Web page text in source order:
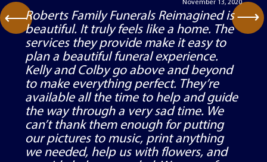
Roberts Family Funerals Reimagined is
beautiful. It truly feels like a home. The
services they provide make it easy to
plan a beautiful funeral experience.
Kelly and Colby go above and beyond
to make everything perfect. They’re
available all the time to help and guide
the way through a very sad time. We
can’t thank them enough for putting
our pictures to music, print anything
we needed, help us with flowers, and
⟶ ⟶